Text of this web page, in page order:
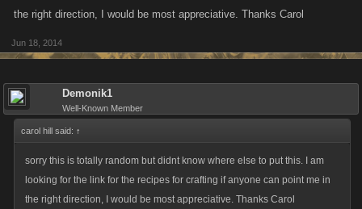
the right direction, I would be most appreciative. Thanks Carol
Jun 18, 2014
Demonik1
Well-Known Member
carol hill said: ↑
sorry this is totally random but didnt know where else to put this. I am
looking for the link for the recipes for crafting if anyone can point me in
the right direction, I would be most appreciative. Thanks Carol